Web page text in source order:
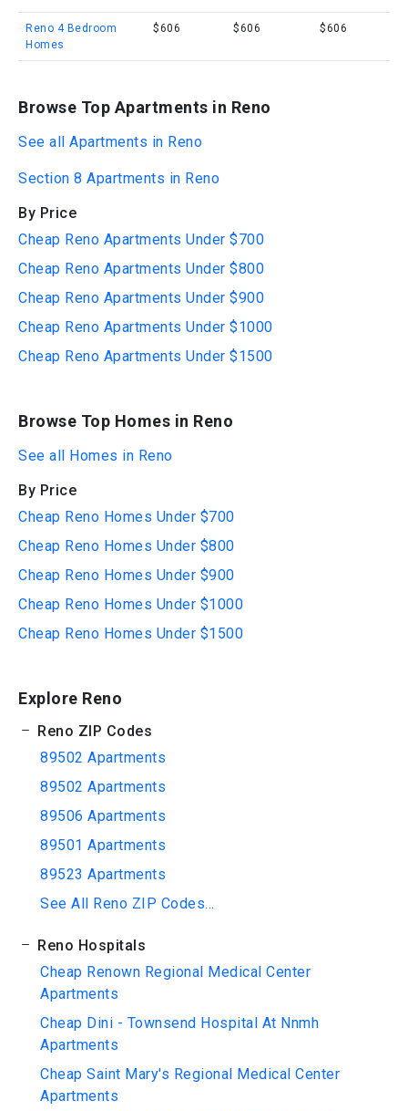
Reno 4 Bedroom
Homes
$606 $606 $606
Browse Top Apartments in Reno
See all Apartments in Reno
Section 8 Apartments in Reno
By Price
Cheap Reno Apartments Under $700
Cheap Reno Apartments Under $800
Cheap Reno Apartments Under $900
Cheap Reno Apartments Under $1000
Cheap Reno Apartments Under $1500
Browse Top Homes in Reno
See all Homes in Reno
By Price
Cheap Reno Homes Under $700
Cheap Reno Homes Under $800
Cheap Reno Homes Under $900
Cheap Reno Homes Under $1000
Cheap Reno Homes Under $1500
Explore Reno
Reno ZIP Codes
89502 Apartments
89502 Apartments
89506 Apartments
89501 Apartments
89523 Apartments
See All Reno ZIP Codes...
Reno Hospitals
Cheap Renown Regional Medical Center
Apartments
Cheap Dini - Townsend Hospital At Nnmh
Apartments
Cheap Saint Mary's Regional Medical Center
Apartments